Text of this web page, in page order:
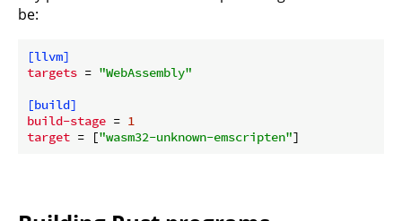
be:
[llvm]
targets = "WebAssembly"
[build]
build-stage = 1
target = ["wasm32-unknown-emscripten"